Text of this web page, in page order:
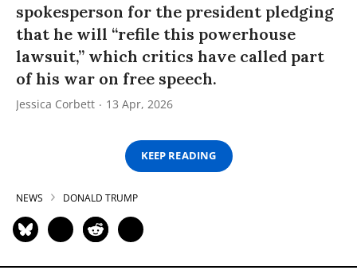
spokesperson for the president pledging
that he will “refile this powerhouse
lawsuit,” which critics have called part
of his war on free speech.
Jessica Corbett 13 Apr, 2026
KEEP READING
NEWS DONALD TRUMP